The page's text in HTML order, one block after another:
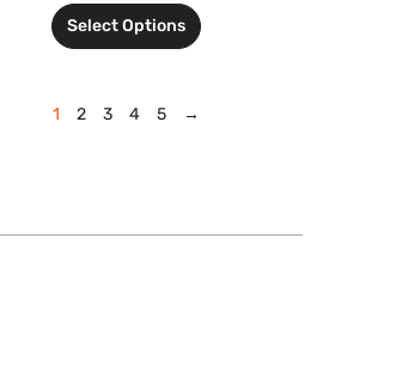
Select Options
1 2 3 4 5 →